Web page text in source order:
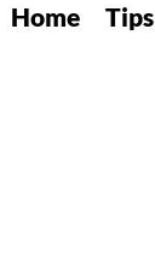
Home Tips